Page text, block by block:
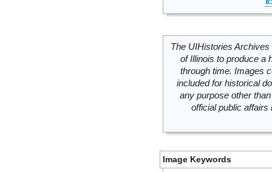
The UIHistories
of Illinois to produce a
through time. Images
included for historical
any purpose other
official public
Image Keywords